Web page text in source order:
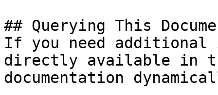
## Querying This
If you need
directly available in
documentation